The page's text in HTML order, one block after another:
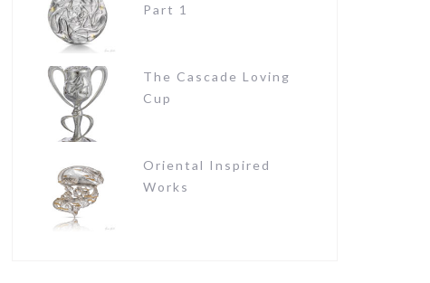
Part 1
The Cascade Loving
Cup
Oriental Inspired
Works